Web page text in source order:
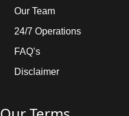
Our Team
24/7 Operations
FAQ’s
Disclaimer